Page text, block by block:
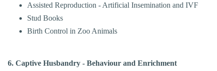
Assisted Reproduction - Artificial Insemination and IVF
Stud Books
Birth Control in Zoo Animals
6. Captive Husbandry - Behaviour and Enrichment